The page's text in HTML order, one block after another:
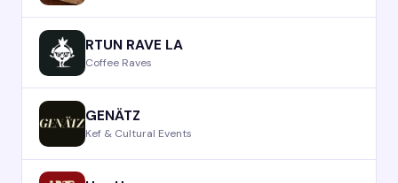
RTUN RAVE LA
Coffee Raves
GENÄTZ
Kef & Cultural Events